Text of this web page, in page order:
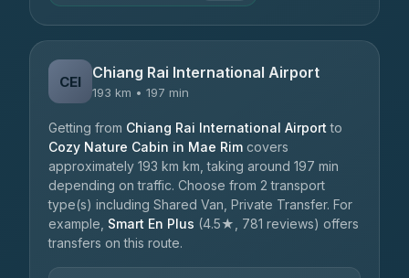
CEI Chiang Rai International Airport
193 km • 197 min
Getting from Chiang Rai International Airport to
Cozy Nature Cabin in Mae Rim covers
approximately 193 km km, taking around 197 min
depending on traffic. Choose from 2 transport
type(s) including Shared Van, Private Transfer. For
example, Smart En Plus (4.5★, 781 reviews) offers
transfers on this route.